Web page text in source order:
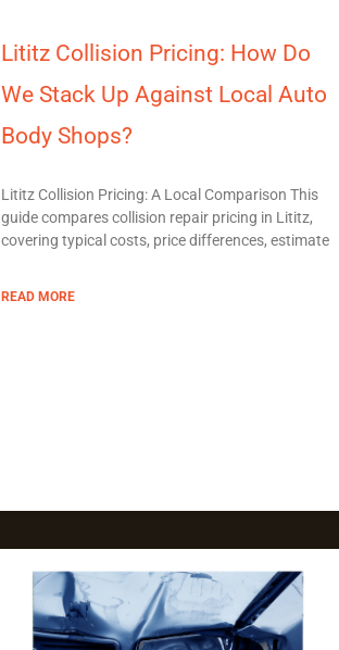
Lititz Collision Pricing: How Do
We Stack Up Against Local Auto
Body Shops?
Lititz Collision Pricing: A Local Comparison This
guide compares collision repair pricing in Lititz,
covering typical costs, price differences, estimate
READ MORE